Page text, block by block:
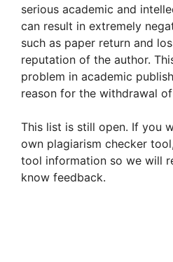
serious academic and
can result in extremely
such as paper return and
reputation of the author.
problem in academic
reason for the withdrawal
This list is still open. If you
own plagiarism checker
tool information so we will
know feedback.